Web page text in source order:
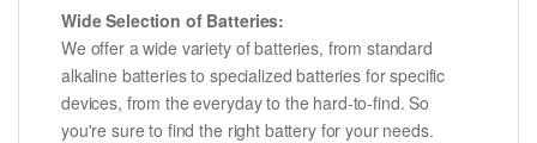
Wide Selection of Batteries:
We offer a wide variety of batteries, from standard
alkaline batteries to specialized batteries for specific
devices, from the everyday to the hard-to-find. So
you're sure to find the right battery for your needs.